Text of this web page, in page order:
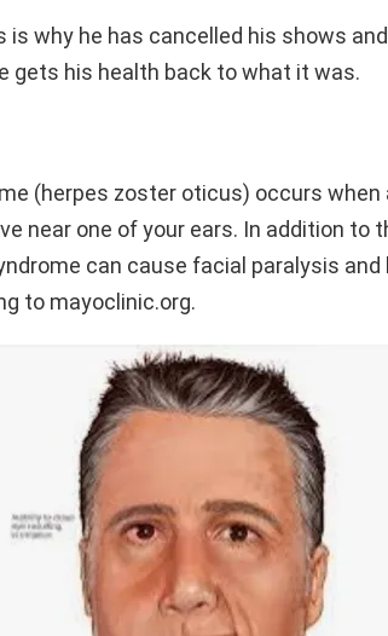
is why he has cancelled his shows
gets his health back to what it was.
(herpes zoster oticus) occurs when
near one of your ears. In addition to
can cause facial paralysis and
to mayoclinic.org.